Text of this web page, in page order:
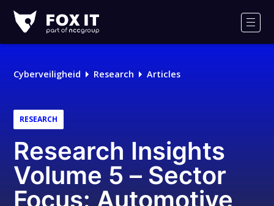
IT
Cyberveiligheid Research Articles
RESEARCH
Research Insights
Volume 5 – Sector
Focus: Automotive